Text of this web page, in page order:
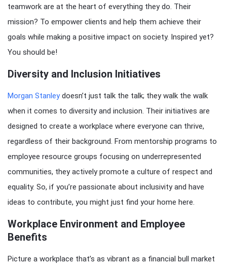
teamwork are at the heart of everything they do. Their
mission? To empower clients and help them achieve their
goals while making a positive impact on society. Inspired yet?
You should be!
Diversity and Inclusion Initiatives
Morgan Stanleydoesn’t just talk the talk; they walk the walk
when it comes to diversity and inclusion. Their initiatives are
designed to create a workplace where everyone can thrive,
regardless of their background. From mentorship programs to
employee resource groups focusing on underrepresented
communities, they actively promote a culture of respect and
equality. So, if you’re passionate about inclusivity and have
ideas to contribute, you might just find your home here.
Workplace Environment and Employee
Benefits
Picture a workplace that’s as vibrant as a financial bull market